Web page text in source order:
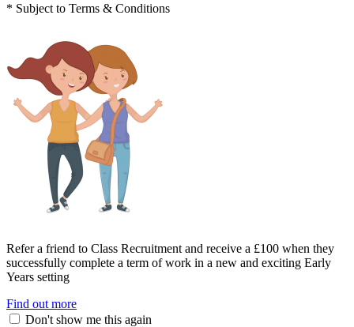
* Subject to Terms & Conditions
Refer a friend to Class Recruitment and receive a £100 when they
successfully complete a term of work in a new and exciting Early
Years setting
Find out more
Don't show me this again